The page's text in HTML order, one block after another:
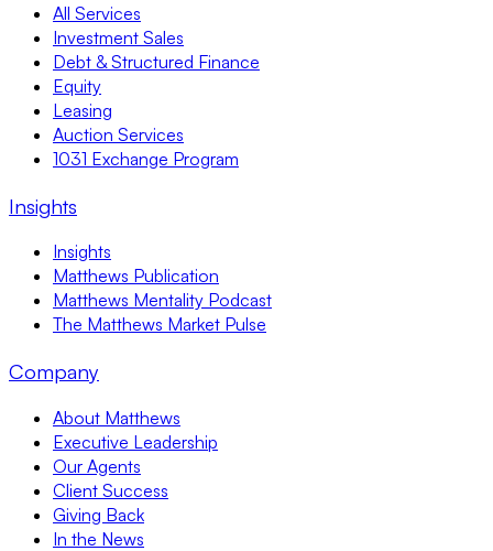
All Services
Investment Sales
Debt & Structured Finance
Equity
Leasing
Auction Services
1031 Exchange Program
Insights
Insights
Matthews Publication
Matthews Mentality Podcast
The Matthews Market Pulse
Company
About Matthews
Executive Leadership
Our Agents
Client Success
Giving Back
In the News